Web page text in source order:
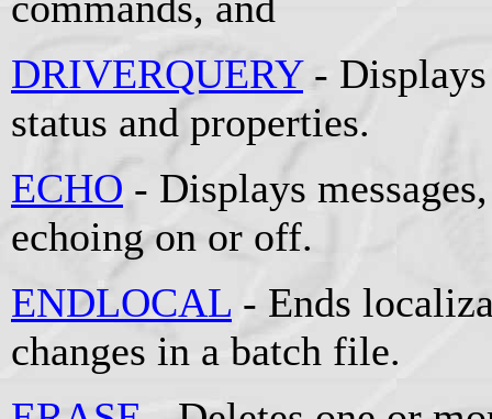
DRIVERQUERY- Displays
status and properties.
ECHO - Displays
echoing on or off.
ENDLOCAL - Ends
changes in a batch file.